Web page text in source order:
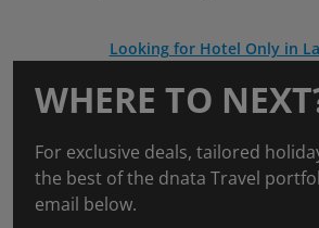
Looking for Hotel Only in
WHERE TO
For exclusive deals, tailored
the best of the dnata Travel
email below.